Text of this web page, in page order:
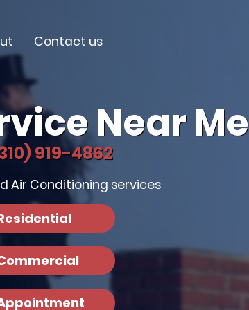
Contact us
Near Me
919-4862
Air Conditioning services